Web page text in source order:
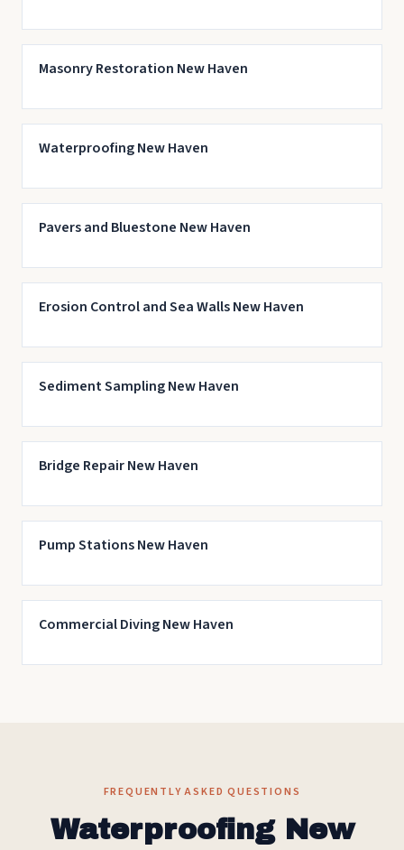
Masonry Restoration New Haven
Waterproofing New Haven
Pavers and Bluestone New Haven
Erosion Control and Sea Walls New Haven
Sediment Sampling New Haven
Bridge Repair New Haven
Pump Stations New Haven
Commercial Diving New Haven
FREQUENTLY ASKED QUESTIONS
Waterproofing New